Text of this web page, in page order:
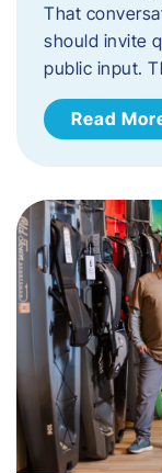
That
should invite
public input.
Read